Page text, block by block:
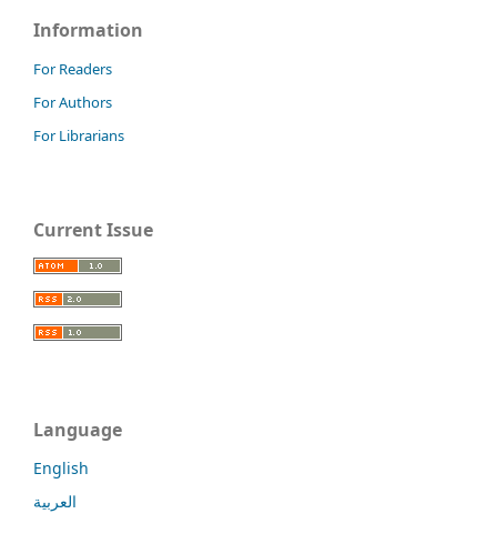
Information
For Readers
For Authors
For Librarians
Current Issue
Language
English
العربية